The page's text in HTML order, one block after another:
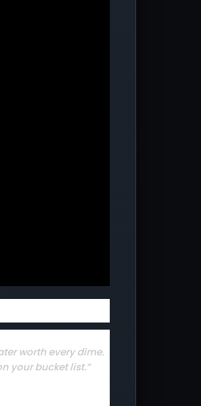
worth every dime.
your bucket list.”